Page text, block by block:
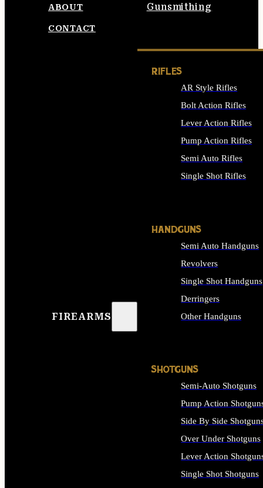
Gunsmithing
ABOUT
CONTACT
FIREARMS
RIFLES
AR Style Rifles
Bolt Action Rifles
Lever Action Rifles
Pump Action Rifles
Semi Auto Rifles
Single Shot Rifles
HANDGUNS
Semi Auto Handguns
Revolvers
Single Shot Handguns
Derringers
Other Handguns
SHOTGUNS
Semi-Auto Shotguns
Pump Action
Side By Side
Over Under Shotguns
Lever Action
Single Shot Shotguns